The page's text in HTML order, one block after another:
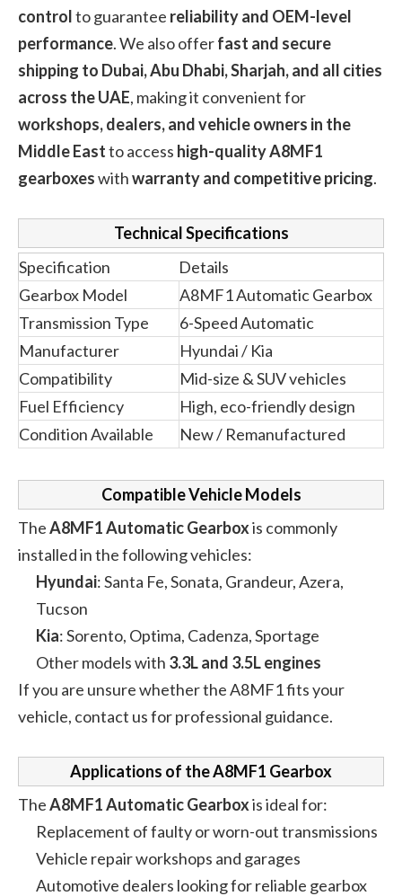
controlto guarantee reliability and OEM-level
performance. We also offerfast and secure
shipping to Dubai, Abu Dhabi, Sharjah, and all cities
across the UAE, making it convenient for
workshops, dealers, and vehicle owners in the
Middle Eastto access high-quality A8MF1
gearboxeswithwarranty and competitive pricing.
Technical Specifications
Specification
Details
Gearbox Model
A8MF1 Automatic Gearbox
Transmission Type
6-Speed Automatic
Manufacturer
Hyundai / Kia
Compatibility
Mid-size & SUV vehicles
Fuel Efficiency
High, eco-friendly design
Condition Available
New / Remanufactured
Compatible Vehicle Models
TheA8MF1 Automatic Gearboxis commonly
installed in the following vehicles:
Hyundai: Santa Fe, Sonata, Grandeur, Azera,
Tucson
Kia: Sorento, Optima, Cadenza, Sportage
Other models with 3.3L and 3.5L engines
If you are unsure whether the A8MF1 fits your
vehicle, contact us for professional guidance.
Applications of the A8MF1 Gearbox
TheA8MF1 Automatic Gearboxis ideal for:
Replacement of faulty or worn-out transmissions
Vehicle repair workshops and garages
Automotive dealers looking for reliable gearbox